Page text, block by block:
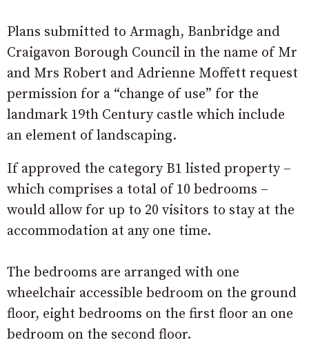
Plans submitted to Armagh, Banbridge and
Craigavon Borough Council in the name of Mr
and Mrs Robert and Adrienne Moffett request
permission for a “change of use” for the
landmark 19th Century castle which include
an element of landscaping.
If approved the category B1 listed property –
which comprises a total of 10 bedrooms –
would allow for up to 20 visitors to stay at the
accommodation at any one time.
The bedrooms are arranged with one
wheelchair accessible bedroom on the ground
floor, eight bedrooms on the first floor an one
bedroom on the second floor.